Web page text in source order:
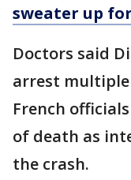
sweater up
Doctors said
arrest
French
of death as
the crash.